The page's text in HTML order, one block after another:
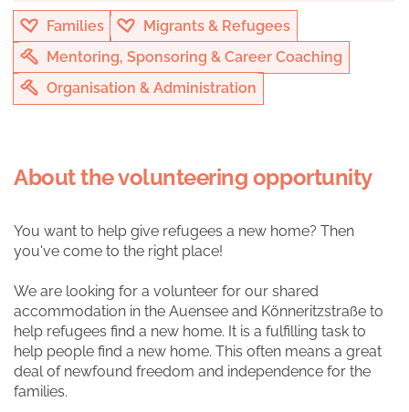
Families
Migrants & Refugees
Mentoring, Sponsoring & Career Coaching
Organisation & Administration
About the volunteering opportunity
You want to help give refugees a new home? Then
you've come to the right place!
We are looking for a volunteer for our shared
accommodation in the Auensee and Könneritzstraße to
help refugees find a new home. It is a fulfilling task to
help people find a new home. This often means a great
deal of newfound freedom and independence for the
families.